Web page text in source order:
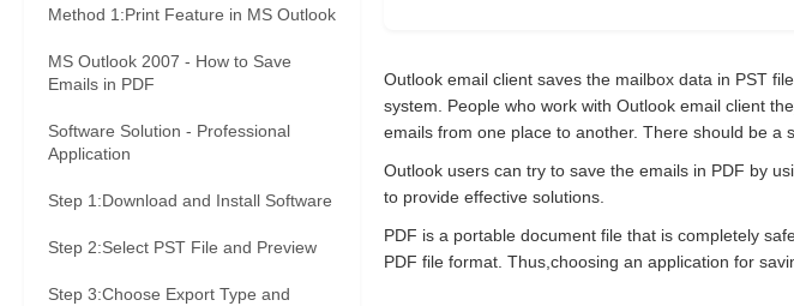
Method 1:Print Feature in MS Outlook
MS Outlook 2007 - How to Save
Emails in PDF
Software Solution - Professional
Application
Step 1:Download and Install Software
Step 2:Select PST File and Preview
Step 3:Choose Export Type and
Outlook email client saves the mailbox data in PST
system. People who work with Outlook email client
emails from one place to another. There should be a
Outlook users can try to save the emails in PDF by
to provide effective solutions.
PDF is a portable document file that is completely
PDF file format. Thus,choosing an application for